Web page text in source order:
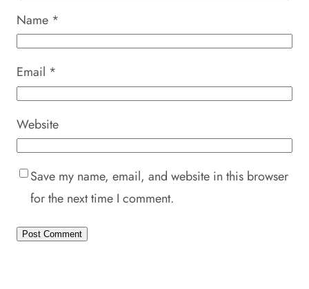
Name *
Email *
Website
Save my name, email, and website in this browser
for the next time I comment.